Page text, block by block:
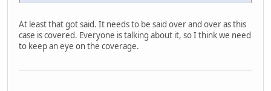
At least that got said. It needs to be said over and over as this
case is covered. Everyone is talking about it, so I think we need
to keep an eye on the coverage.